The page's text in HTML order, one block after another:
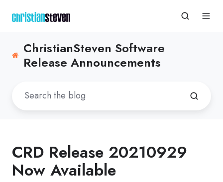
ChristianSteven Software
Release Announcements
CRD Release 20210929
Now Available